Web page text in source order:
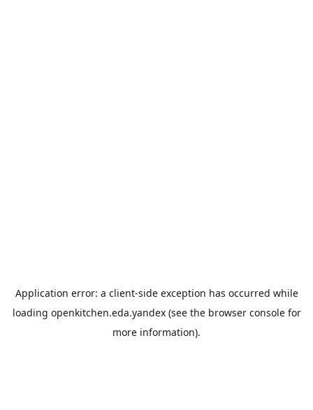
Application error: a client-side exception has occurred while
loading openkitchen.eda.yandex(see the browser consolefor
more information).